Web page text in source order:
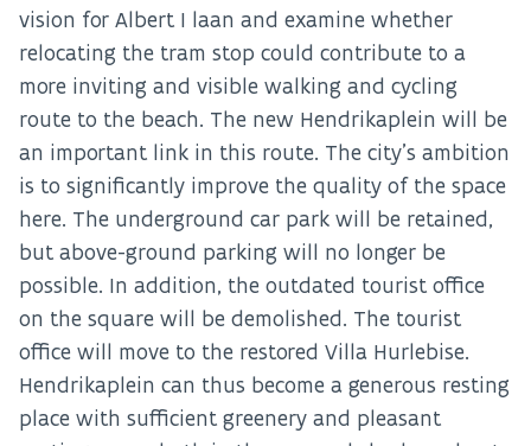
vision for Albert I laan and examine whether
relocating the tram stop could contribute to a
more inviting and visible walking and cycling
route to the beach. The new Hendrikaplein will be
an important link in this route. The city’s ambition
is to significantly improve the quality of the space
here. The underground car park will be retained,
but above-ground parking will no longer be
possible. In addition, the outdated tourist office
on the square will be demolished. The tourist
office will move to the restored Villa Hurlebise.
Hendrikaplein can thus become a generous resting
place with sufficient greenery and pleasant